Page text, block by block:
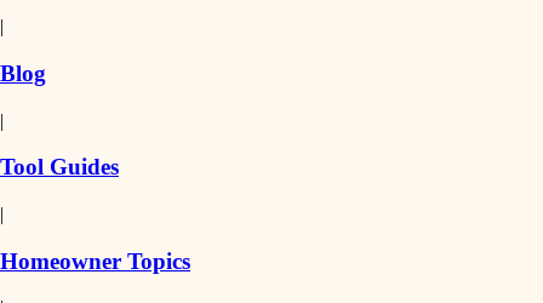
|
Blog
|
Tool Guides
|
Homeowner Topics